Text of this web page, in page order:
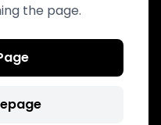
the page.